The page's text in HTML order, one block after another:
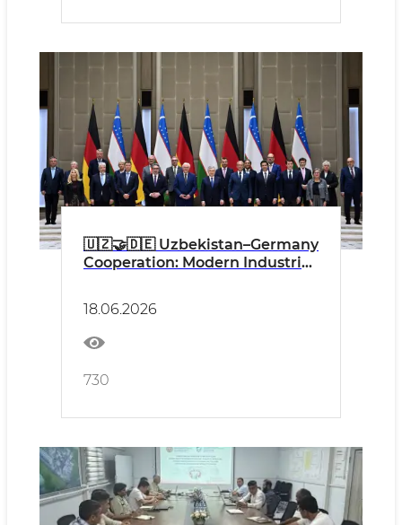
🇺🇿🤝🇩🇪 Uzbekistan–Germany
Cooperation: Modern Industrial
Sustainable Development
18.06.2026
730